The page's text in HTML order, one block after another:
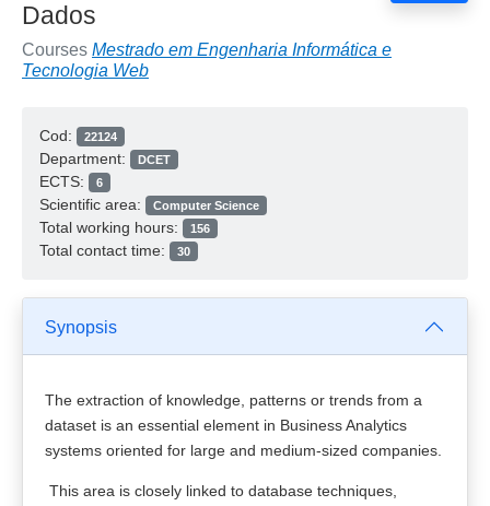
Dados
Courses Mestrado em Engenharia Informática e
Tecnologia Web
Cod: 22124
Department: DCET
ECTS: 6
Scientific area: Computer Science
Total working hours: 156
Total contact time: 30
Synopsis
The extraction of knowledge, patterns or trends from a
dataset is an essential element in Business Analytics
systems oriented for large and medium-sized companies.
This area is closely linked to database techniques,